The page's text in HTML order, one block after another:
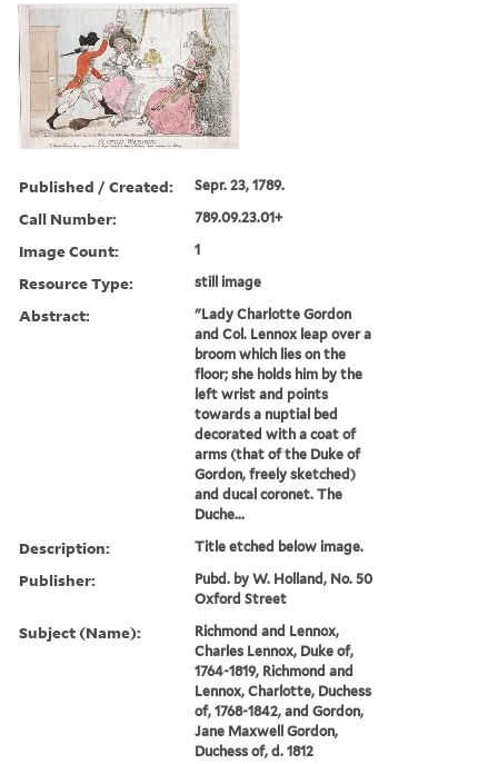
Published / Created: Sepr. 23, 1789.
Call Number: 789.09.23.01+
Image Count: 1
Resource Type: still image
Abstract:
"Lady Charlotte Gordon
and Col. Lennox leap over a
broom which lies on the
floor; she holds him by the
left wrist and points
towards a nuptial bed
decorated with a coat of
arms (that of the Duke of
Gordon, freely sketched)
and ducal coronet. The
Duche...
Description: Title etched below image.
Publisher:
Pubd. by W. Holland, No. 50
Oxford Street
Subject (Name):
Richmond and Lennox,
Charles Lennox, Duke of,
1764-1819, Richmond and
Lennox, Charlotte, Duchess
of, 1768-1842, and Gordon,
Jane Maxwell Gordon,
Duchess of, d. 1812